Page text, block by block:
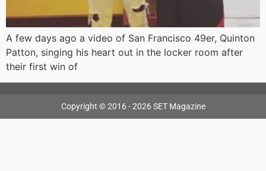
A few days ago a video of San Francisco 49er, Quinton
Patton, singing his heart out in the locker room after
their first win of
Copyright © 2016 - 2026 SET Magazine